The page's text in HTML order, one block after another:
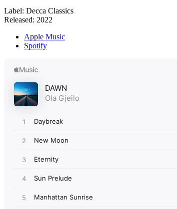
Label: Decca Classics
Released: 2022
Apple Music
Spotify